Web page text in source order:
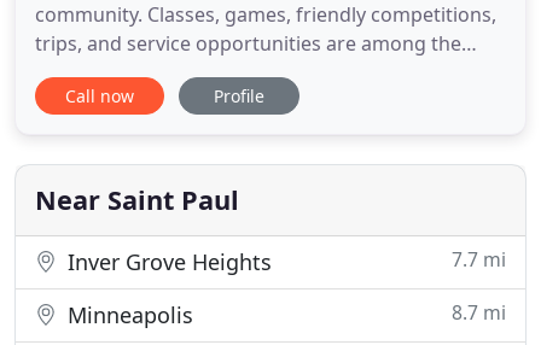
community. Classes, games, friendly competitions,
trips, and service opportunities are among the
many activities our tenants enjoy. On-going social
and emotional development is encouraged,
friendships. Oak Meadows provides dedicated care
in its picturesque
Call now Profile
Near Saint Paul
Inver Grove Heights 7.7 mi
Minneapolis 8.7 mi